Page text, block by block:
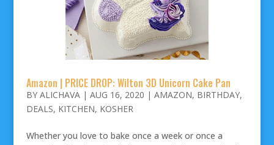
Amazon | PRICE DROP: Wilton 3D Unicorn Cake Pan
BY ALICHAVA| AUG 16, 2020 | AMAZON, BIRTHDAY,
DEALS, KITCHEN, KOSHER
Whether you love to bake once a week or once a